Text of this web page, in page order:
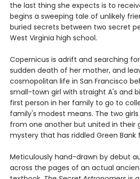
the last thing she expects is to
begins a sweeping tale of unlikely
buried secrets between two secret
West Virginia high school.
Copernicus is adrift and searching
sudden death of her mother, and
cosmopolitan life in San Francisco
small-town girl with straight A's and
first person in her family to go to
family's modest means. The two
from one another but united in their
mystery that has riddled Green Bank
Meticulously hand-drawn by debut
across the pages of an actual